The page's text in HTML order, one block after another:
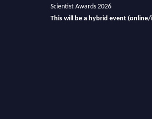
Scientist Awards 2026
This will be a hybrid event